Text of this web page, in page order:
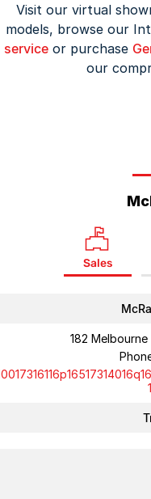
Visit our virtual
models, browse our
service or purchase
our
Sales
182